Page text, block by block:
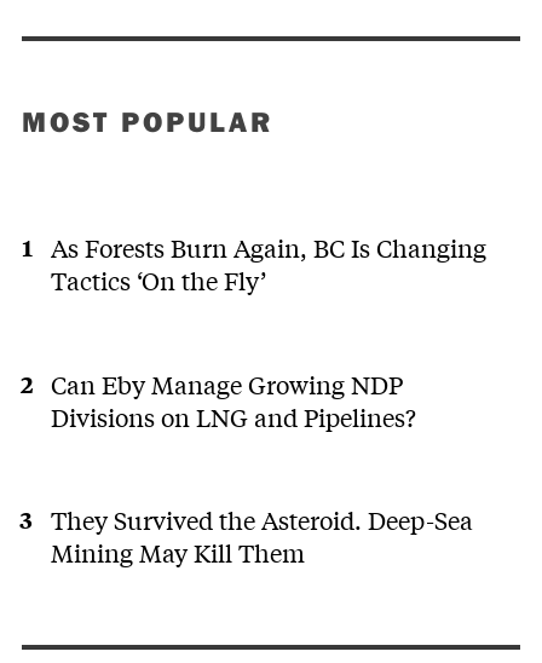
MOST POPULAR
As Forests Burn Again, BC Is Changing
Tactics ‘On the Fly’
Can Eby Manage Growing NDP
Divisions on LNG and Pipelines?
They Survived the Asteroid. Deep-Sea
Mining May Kill Them